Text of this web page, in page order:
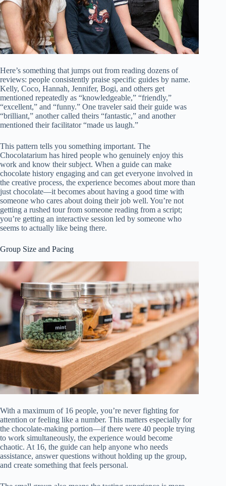
Here’s something that jumps out from reading dozens of
reviews: people consistently praise specific guides by name.
Kelly, Coco, Hannah, Jennifer, Bogi, and others get
mentioned repeatedly as “knowledgeable,” “friendly,”
“excellent,” and “funny.” One traveler said their guide was
“brilliant,” another called theirs “fantastic,” and another
mentioned their facilitator “made us laugh.”
This pattern tells you something important. The
Chocolatarium has hired people who genuinely enjoy this
work and know their subject. When a guide can make
chocolate history engaging and can get everyone involved in
the creative process, the experience becomes about more than
just chocolate—it becomes about having a good time with
someone who cares about doing their job well. You’re not
getting a rushed tour from someone reading from a script;
you’re getting an interactive session led by someone who
seems to actually like being there.
Group Size and Pacing
With a maximum of 16 people, you’re never fighting for
attention or feeling like a number. This matters especially for
the chocolate-making portion—if there were 40 people trying
to work simultaneously, the experience would become
chaotic. At 16, the guide can help anyone who needs
assistance, answer questions without holding up the group,
and create something that feels personal.